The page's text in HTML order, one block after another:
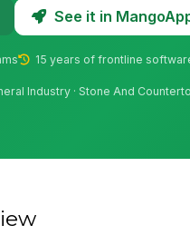
See it in
15 years of frontline
Industry · Stone And